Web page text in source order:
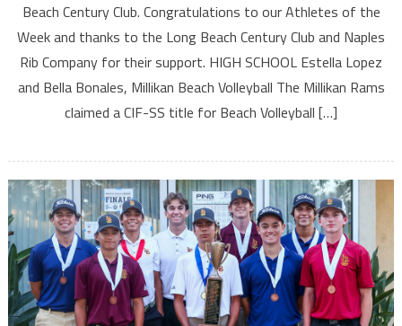
Beach Century Club. Congratulations to our Athletes of the
Week and thanks to the Long Beach Century Club and Naples
Rib Company for their support. HIGH SCHOOL Estella Lopez
and Bella Bonales, Millikan Beach Volleyball The Millikan Rams
claimed a CIF-SS title for Beach Volleyball […]